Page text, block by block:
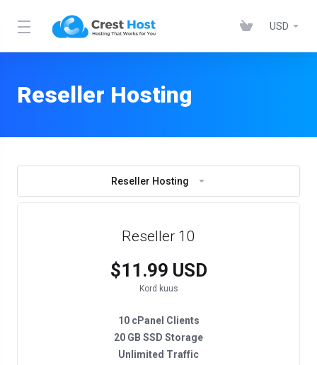
USD
Reseller Hosting
Reseller Hosting
Reseller 10
$11.99 USD
Kord kuus
10 cPanel Clients
20 GB SSD Storage
Unlimited Traffic